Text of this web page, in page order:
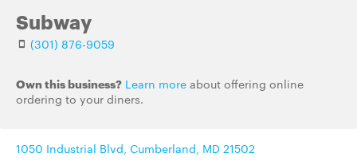
Subway
(301) 876-9059
Own this business? Learn more about offering online
ordering to your diners.
1050 Industrial Blvd, Cumberland, MD 21502